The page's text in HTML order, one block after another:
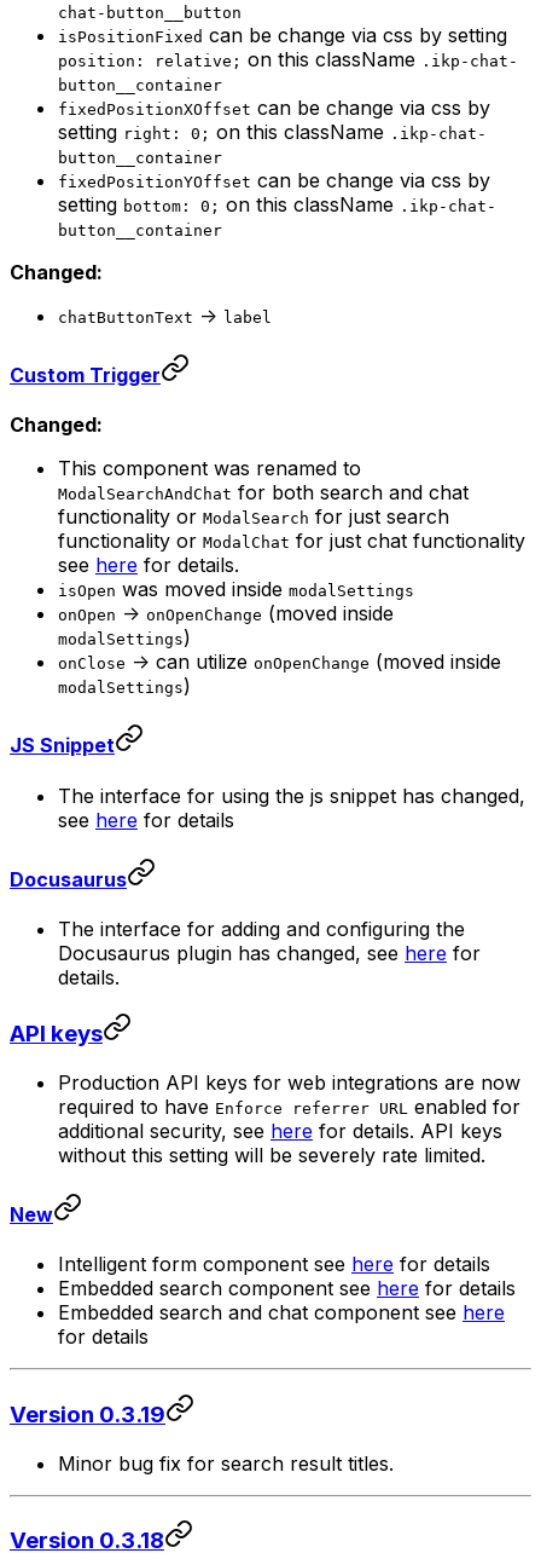
chat-button__button
isPositionFixed can be change via css by setting
position: relative; on this className .ikp-chat-
button__container
fixedPositionXOffset can be change via css by
setting right: 0; on this className .ikp-chat-
button__container
fixedPositionYOffset can be change via css by
setting bottom: 0; on this className .ikp-chat-
button__container
Changed:
chatButtonText -> label
Custom Trigger
Changed:
This component was renamed to
ModalSearchAndChat for both search and chat
functionality or ModalSearch for just search
functionality or ModalChat for just chat functionality
see here for details.
isOpen was moved inside modalSettings
onOpen -> onOpenChange (moved inside
modalSettings)
onClose -> can utilize onOpenChange (moved inside
modalSettings)
JS Snippet
The interface for using the js snippet has changed,
see here for details
Docusaurus
The interface for adding and configuring the
Docusaurus plugin has changed, see here for
details.
API keys
Production API keys for web integrations are now
required to have Enforce referrer URL
enabled for
additional security, see here for details. API keys
without this setting will be severely rate limited.
New
Intelligent form component see here for details
Embedded search component see here for details
Embedded search and chat component see here
for details
Version 0.3.19
Minor bug fix for search result titles.
Version 0.3.18